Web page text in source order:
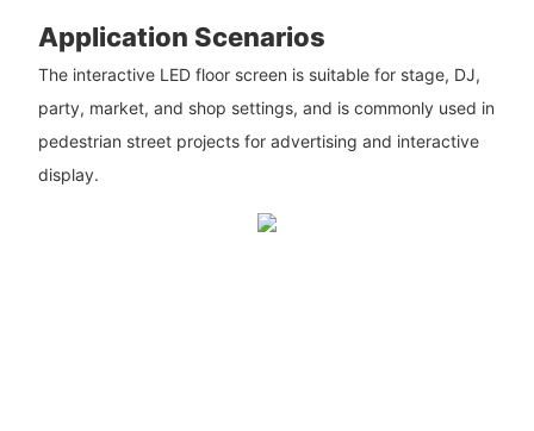
Application Scenarios
The interactive LED floor screen is suitable for stage, DJ,
party, market, and shop settings, and is commonly used in
pedestrian street projects for advertising and interactive
display.